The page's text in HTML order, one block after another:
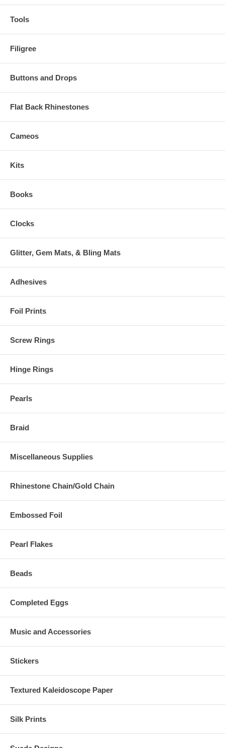
Tools
Filigree
Buttons and Drops
Flat Back Rhinestones
Cameos
Kits
Books
Clocks
Glitter, Gem Mats, & Bling Mats
Adhesives
Foil Prints
Screw Rings
Hinge Rings
Pearls
Braid
Miscellaneous Supplies
Rhinestone Chain/Gold Chain
Embossed Foil
Pearl Flakes
Beads
Completed Eggs
Music and Accessories
Stickers
Textured Kaleidoscope Paper
Silk Prints